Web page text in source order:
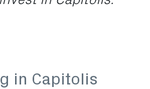
in Capitolis